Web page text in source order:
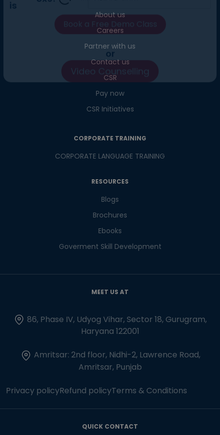
About us
Careers
Partner with us
Contact us
CSR
Pay now
CSR Initiatives
CORPORATE TRAINING
CORPORATE LANGUAGE TRAINING
RESOURCES
Blogs
Brochures
Ebooks
Goverment Skill Development
MEET US AT
86, Phase IV, Udyog Vihar, Sector 18, Gurugram,
Haryana 122001
Amritsar: 2nd floor, Nidhi-2, Lawrence Road,
Amritsar, Punjab
Privacy policyRefund policyTerms & Conditions
QUICK CONTACT
?
or
Video Counselling